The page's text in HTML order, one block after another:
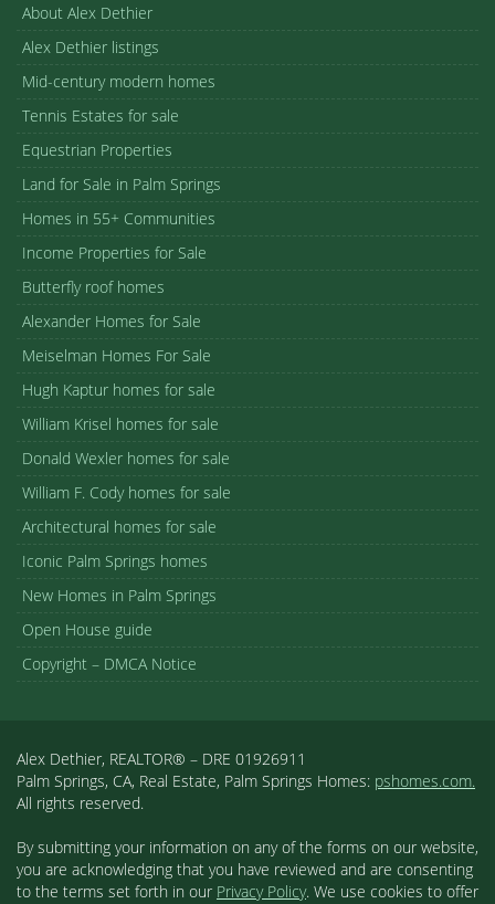
About Alex Dethier
Alex Dethier listings
Mid-century modern homes
Tennis Estates for sale
Equestrian Properties
Land for Sale in Palm Springs
Homes in 55+ Communities
Income Properties for Sale
Butterfly roof homes
Alexander Homes for Sale
Meiselman Homes For Sale
Hugh Kaptur homes for sale
William Krisel homes for sale
Donald Wexler homes for sale
William F. Cody homes for sale
Architectural homes for sale
Iconic Palm Springs homes
New Homes in Palm Springs
Open House guide
Copyright – DMCA Notice
Alex Dethier, REALTOR® – DRE 01926911
Palm Springs, CA, Real Estate, Palm Springs Homes: pshomes.com.
All rights reserved.
By submitting your information on any of the forms on our website,
you are acknowledging that you have reviewed and are consenting
to the terms set forth in our Privacy Policy. We use cookies to offer